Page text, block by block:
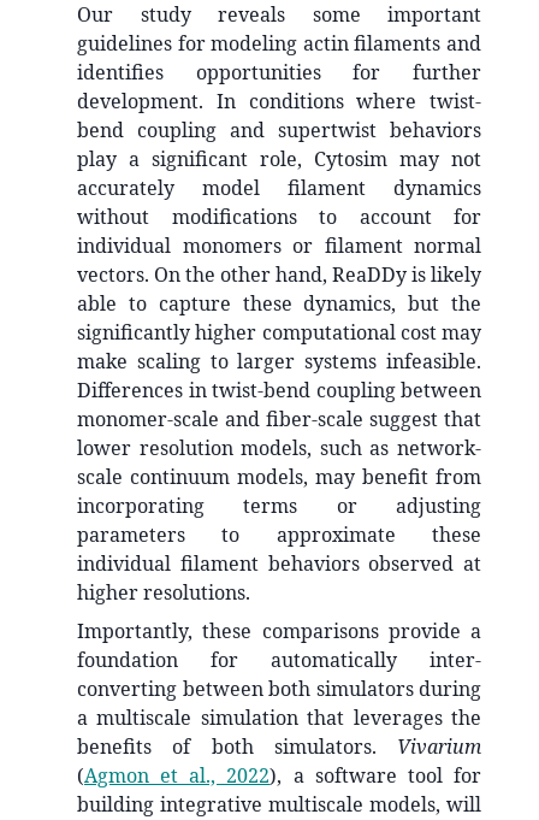
Our study reveals some important
guidelines for modeling actin filaments and
identifies opportunities for further
development. In conditions where twist-
bend coupling and supertwist behaviors
play a significant role, Cytosim may not
accurately model filament dynamics
without modifications to account for
individual monomers or filament normal
vectors. On the other hand, ReaDDy is likely
able to capture these dynamics, but the
significantly higher computational cost may
make scaling to larger systems infeasible.
Differences in twist-bend coupling between
monomer-scale and fiber-scale suggest that
lower resolution models, such as network-
scale continuum models, may benefit from
incorporating terms or adjusting
parameters to approximate these
individual filament behaviors observed at
higher resolutions.
Importantly, these comparisons provide a
foundation for automatically inter-
converting between both simulators during
a multiscale simulation that leverages the
benefits of both simulators. Vivarium
(Agmon et al., 2022), a software tool for
building integrative multiscale models, will